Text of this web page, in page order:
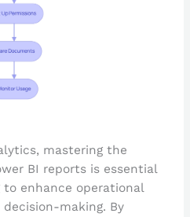
mastering the
BI reports is essential
enhance operational
making. By